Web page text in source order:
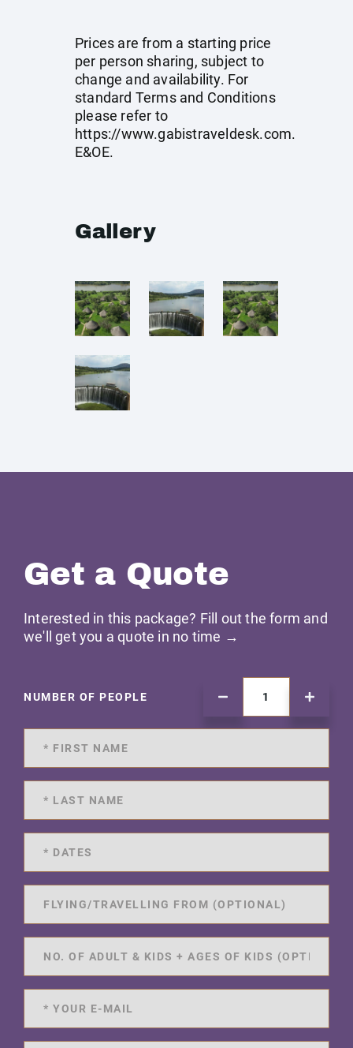
Prices are from a starting price
per person sharing, subject to
change and availability. For
standard Terms and Conditions
please refer to
https://www.gabistraveldesk.com.
E&OE.
Gallery
Get a Quote
Interested in this package? Fill out the form and
we'll get you a quote in no time →
NUMBER OF PEOPLE